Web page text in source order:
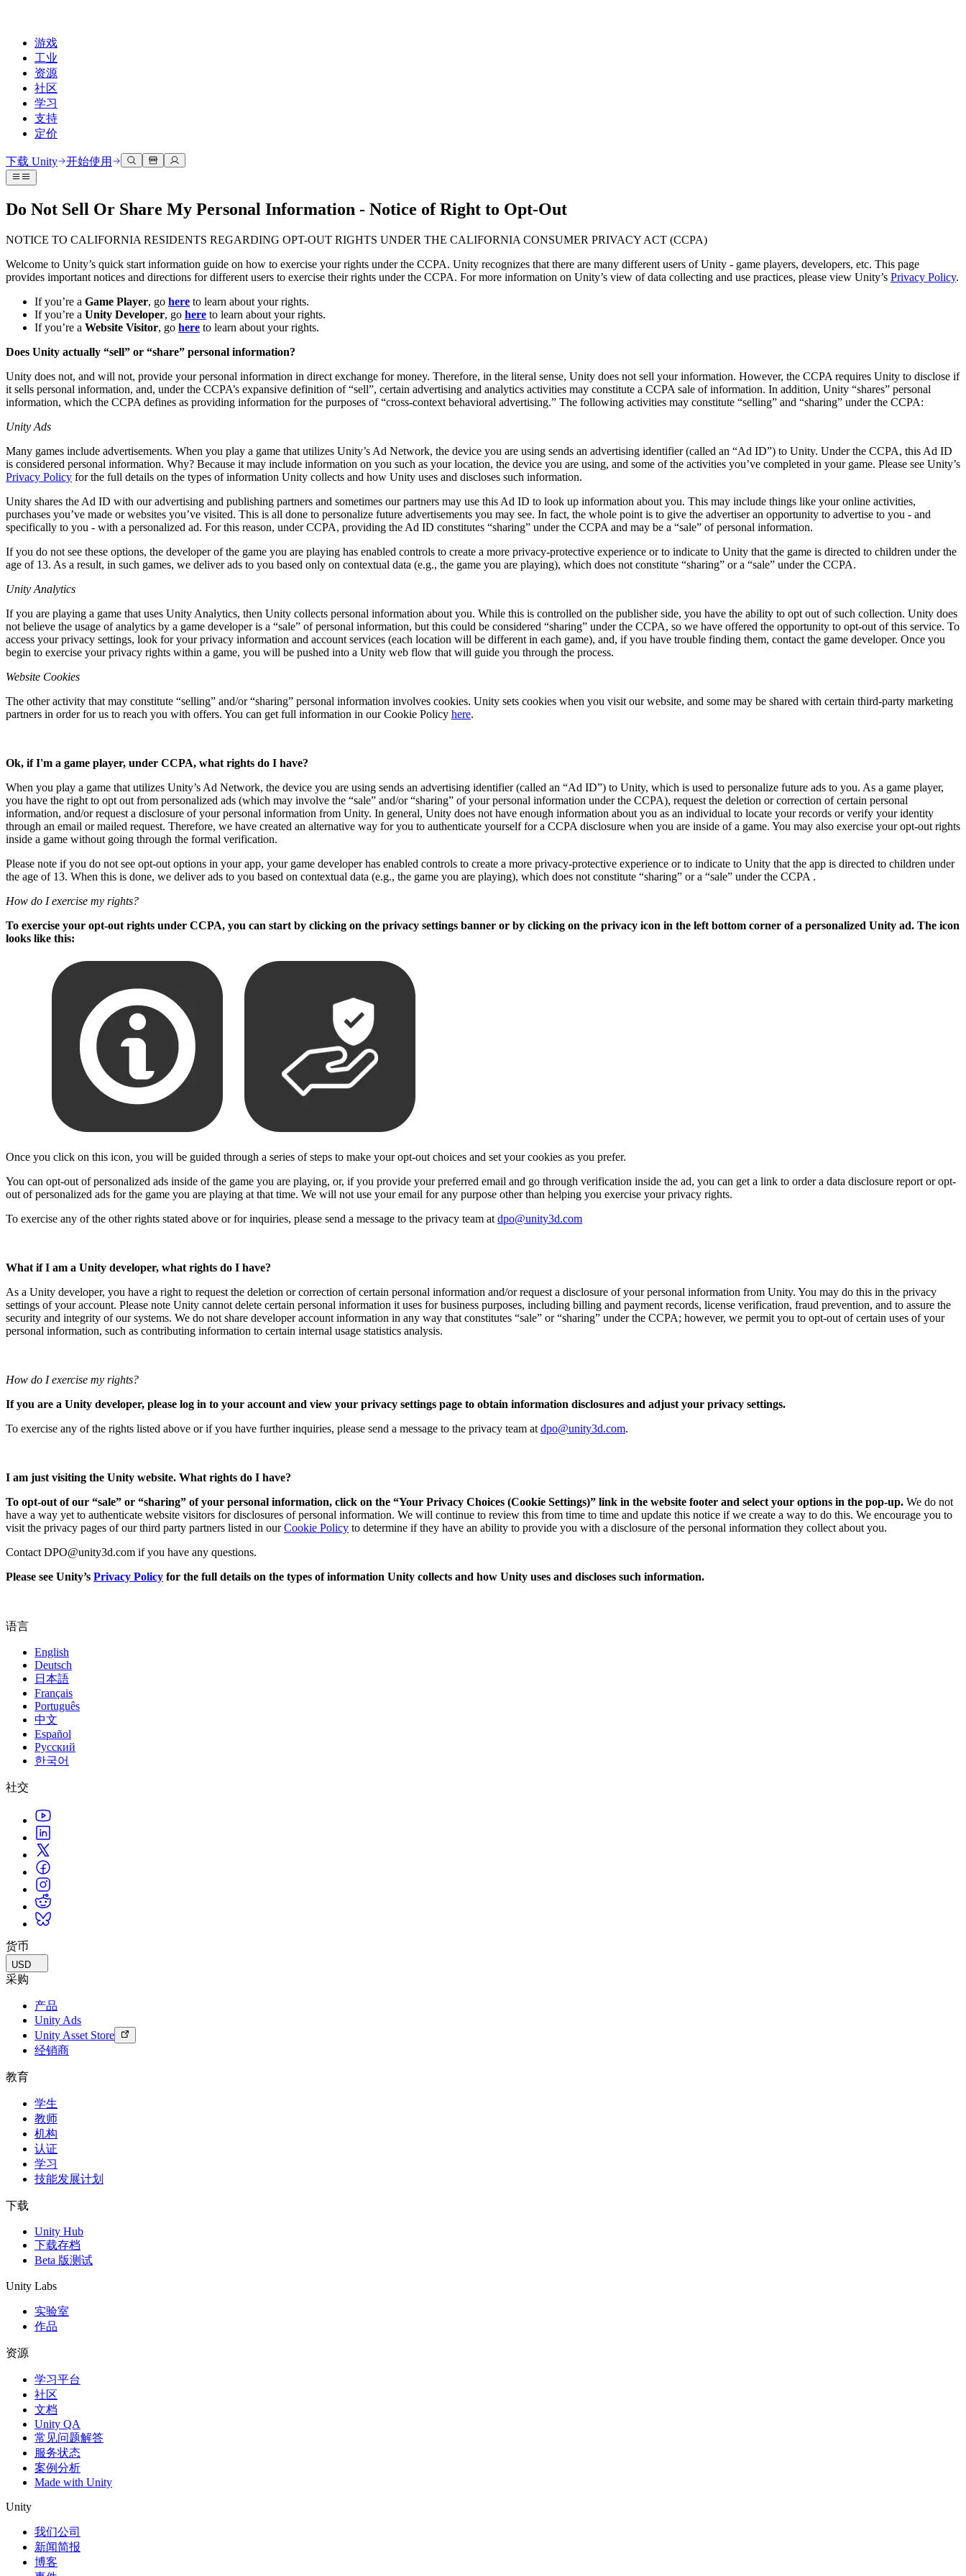
游戏
工业
资源
社区
学习
支持
定价
开发
Unity 引擎
为任何平台构建2D和3D游戏
与团队协作并快速迭代
下载 Unity
计划和定价
探索 Unity 支持的超过 25 个平台
常态化运营
游戏上线后的数据洞察与常态化运营
用户获取
被发现并获取移动用户
应用内购
管理跨门店和D2C渠道的IAP（应用内购买）
商业化
将玩家与合适的游戏连接
使用案例
移动游戏
使用 Unity 打造移动端爆款游戏
独立游戏
XR 游戏
多人游戏
使用案例
3D协作
实时构建和审查3D项目
在沉浸式环境中培训
客户体验
创建互动3D体验
实现运营卓越
零售
将店内体验转化为在线体验
提升创新能力和车内体验
查看所有行业
技术库
文档
官方用户手册和API参考
开发者工具
发布版本和问题跟踪器
查看即将推出的功能
技术术语库
案例分析
最佳实践指南
专家提示和技巧
演示
演示、示例和构建模块
所有资源
博客
更新、信息和技术提示
新闻
新闻、故事和新闻中心
社区中心
讨论
讨论、解决问题和连接
事件
全球和本地活动
社区故事
Made with Unity
展示Unity创作者
直播活动
Unity奖项
适合每个级别
Unity Learn
通过Unity培训师提升您的团队
Unity新手
开始您的学习
你是Unity 新手？开始您的旅程
使用指南
可操作的技巧和最佳实践
对于学生
开启您的职业生涯
对于教育者
增强您的教学
教育资助许可证
将Unity的力量带入您的机构
认证
证明您的Unity精通
支持选项
获取帮助
帮助您在Unity中取得成功
通过专家支持更快实现目标
常见问题解答
常见问题解答
联系我们
下载 Unity 开始使用
Do Not Sell Or Share My Personal Information - Notice of Right to Opt-Out
NOTICE TO CALIFORNIA RESIDENTS REGARDING OPT-OUT RIGHTS UNDER THE CALIFORNIA CONSUMER PRIVACY ACT (CCPA)
Welcome to Unity’s quick start information guide on how to exercise your rights under the CCPA. Unity recognizes that there are many different users of Unity - game players, developers, etc. This page
provides important notices and directions for different users to exercise their rights under the CCPA. For more information on Unity’s view of data collecting and use practices, please view Unity’s Privacy Policy.
If you’re a Game Player, go here to learn about your rights.
If you’re a Unity Developer, go here to learn about your rights.
If you’re a Website Visitor, go here to learn about your rights.
Does Unity actually “sell” or “share” personal information?
Unity does not, and will not, provide your personal information in direct exchange for money. Therefore, in the literal sense, Unity does not sell your information. However, the CCPA requires Unity to disclose if
it sells personal information, and, under the CCPA’s expansive definition of “sell”, certain advertising and analytics activities may constitute a CCPA sale of information. In addition, Unity “shares” personal
information, which the CCPA defines as providing information for the purposes of “cross-context behavioral advertising.” The following activities may constitute “selling” and “sharing” under the CCPA:
Unity Ads
Many games include advertisements. When you play a game that utilizes Unity’s Ad Network, the device you are using sends an advertising identifier (called an “Ad ID”) to Unity. Under the CCPA, this Ad ID
is considered personal information. Why? Because it may include information on you such as your location, the device you are using, and some of the activities you’ve completed in your game. Please see Unity’s
Privacy Policy for the full details on the types of information Unity collects and how Unity uses and discloses such information.
Unity shares the Ad ID with our advertising and publishing partners and sometimes our partners may use this Ad ID to look up information about you. This may include things like your online activities,
purchases you’ve made or websites you’ve visited. This is all done to personalize future advertisements you may see. In fact, the whole point is to give the advertiser an opportunity to advertise to you - and
specifically to you - with a personalized ad. For this reason, under CCPA, providing the Ad ID constitutes “sharing” under the CCPA and may be a “sale” of personal information.
If you do not see these options, the developer of the game you are playing has enabled controls to create a more privacy-protective experience or to indicate to Unity that the game is directed to children under the
age of 13. As a result, in such games, we deliver ads to you based only on contextual data (e.g., the game you are playing), which does not constitute “sharing” or a “sale” under the CCPA.
Unity Analytics
If you are playing a game that uses Unity Analytics, then Unity collects personal information about you. While this is controlled on the publisher side, you have the ability to opt out of such collection. Unity does
not believe the usage of analytics by a game developer is a “sale” of personal information, but this could be considered “sharing” under the CCPA, so we have offered the opportunity to opt-out of this service. To
access your privacy settings, look for your privacy information and account services (each location will be different in each game), and, if you have trouble finding them, contact the game developer. Once you
begin to exercise your privacy rights within a game, you will be pushed into a Unity web flow that will guide you through the process.
Website Cookies
The other activity that may constitute “selling” and/or “sharing” personal information involves cookies. Unity sets cookies when you visit our website, and some may be shared with certain third-party marketing
partners in order for us to reach you with offers. You can get full information in our Cookie Policy here.
Ok, if I'm a game player, under CCPA, what rights do I have?
When you play a game that utilizes Unity’s Ad Network, the device you are using sends an advertising identifier (called an “Ad ID”) to Unity, which is used to personalize future ads to you. As a game player,
you have the right to opt out from personalized ads (which may involve the “sale” and/or “sharing” of your personal information under the CCPA), request the deletion or correction of certain personal
information, and/or request a disclosure of your personal information from Unity. In general, Unity does not have enough information about you as an individual to locate your records or verify your identity
through an email or mailed request. Therefore, we have created an alternative way for you to authenticate yourself for a CCPA disclosure when you are inside of a game. You may also exercise your opt-out rights
inside a game without going through the formal verification.
Please note if you do not see opt-out options in your app, your game developer has enabled controls to create a more privacy-protective experience or to indicate to Unity that the app is directed to children under
the age of 13. When this is done, we deliver ads to you based on contextual data (e.g., the game you are playing), which does not constitute “sharing” or a “sale” under the CCPA .
How do I exercise my rights?
To exercise your opt-out rights under CCPA, you can start by clicking on the privacy settings banner or by clicking on the privacy icon in the left bottom corner of a personalized Unity ad. The icon
looks like this:
Once you click on this icon, you will be guided through a series of steps to make your opt-out choices and set your cookies as you prefer.
You can opt-out of personalized ads inside of the game you are playing, or, if you provide your preferred email and go through verification inside the ad, you can get a link to order a data disclosure report or opt-
out of personalized ads for the game you are playing at that time. We will not use your email for any purpose other than helping you exercise your privacy rights.
To exercise any of the other rights stated above or for inquiries, please send a message to the privacy team at dpo@unity3d.com
What if I am a Unity developer, what rights do I have?
As a Unity developer, you have a right to request the deletion or correction of certain personal information and/or request a disclosure of your personal information from Unity. You may do this in the privacy
settings of your account. Please note Unity cannot delete certain personal information it uses for business purposes, including billing and payment records, license verification, fraud prevention, and to assure the
security and integrity of our systems. We do not share developer account information in any way that constitutes “sale” or “sharing” under the CCPA; however, we permit you to opt-out of certain uses of your
personal information, such as contributing information to certain internal usage statistics analysis.
How do I exercise my rights?
If you are a Unity developer, please log in to your account and view your privacy settings page to obtain information disclosures and adjust your privacy settings.
To exercise any of the rights listed above or if you have further inquiries, please send a message to the privacy team at dpo@unity3d.com.
I am just visiting the Unity website. What rights do I have?
To opt-out of our “sale” or “sharing” of your personal information, click on the “Your Privacy Choices (Cookie Settings)” link in the website footer and select your options in the pop-up. We do not
have a way yet to authenticate website visitors for disclosures of personal information. We will continue to review this from time to time and update this notice if we create a way to do this. We encourage you to
visit the privacy pages of our third party partners listed in ourCookie Policy to determine if they have an ability to provide you with a disclosure of the personal information they collect about you.
Contact DPO@unity3d.com if you have any questions.
Please see Unity’s Privacy Policy for the full details on the types of information Unity collects and how Unity uses and discloses such information.
语言
English
Deutsch
日本語
Français
Português
中文
Español
Русский
한국어
社交
货币
USD
采购
产品
Unity Ads
Unity Asset Store
经销商
教育
学生
教师
机构
认证
学习
技能发展计划
下载
Unity Hub
下载存档
Beta 版测试
Unity Labs
实验室
作品
资源
学习平台
社区
文档
Unity QA
常见问题解答
服务状态
案例分析
Made with Unity
Unity
我们公司
新闻简报
博客